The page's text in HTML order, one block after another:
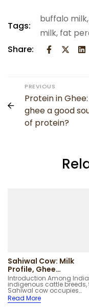
Tags:
buffalo milk,
milk, fat
Share:
PREVIOUS
Protein in
ghee a good
of protein?
Sahiwal Cow: Milk
Profile, Ghee
Characteristics and
Native Regions
Introduction Among
indigenous cattle breeds,
Sahiwal cow occupies…
Read More